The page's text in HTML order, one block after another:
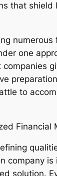
that shield
numerous
one
companies
to
Financial
company
solution.